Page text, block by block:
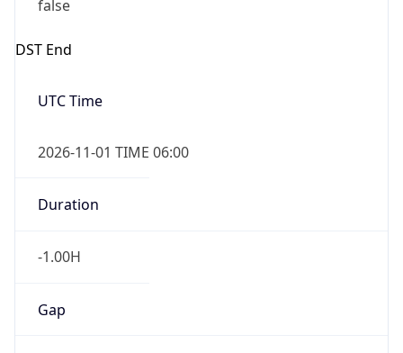
false
DST End
UTC Time
2026-11-01 TIME 06:00
Duration
-1.00H
Gap